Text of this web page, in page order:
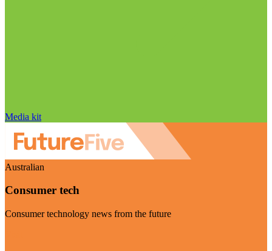
Media kit
Australian
Consumer tech
Consumer technology news from the future